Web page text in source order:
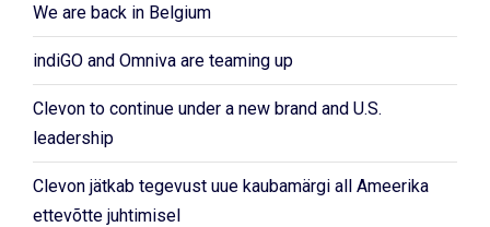
We are back in Belgium
indiGO and Omniva are teaming up
Clevon to continue under a new brand and U.S.
leadership
Clevon jätkab tegevust uue kaubamärgi all Ameerika
ettevõtte juhtimisel